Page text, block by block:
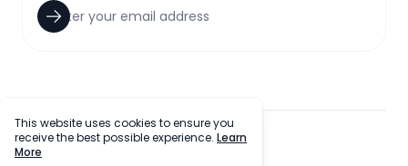
facebookgithub
tiktok
This website uses cookies to ensure you
receive the best possible experience. Learn
More